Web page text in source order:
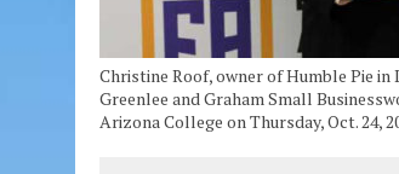
Christine Roof, owner of Humble Pie
Greenlee and Graham Small
Arizona College on Thursday, Oct. 24,